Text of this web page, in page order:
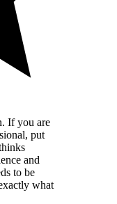
If you are
put
and
to be
what